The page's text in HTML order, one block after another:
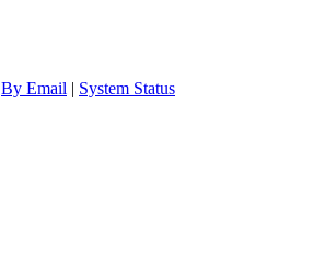
By Email | System Status